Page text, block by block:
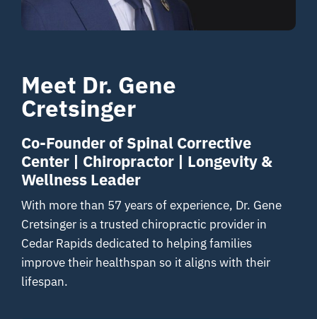
Contact
Meet Dr. Gene
Cretsinger
Co-Founder of Spinal Corrective
Center | Chiropractor | Longevity &
Wellness Leader
With more than 57 years of experience, Dr. Gene
Cretsinger is a trusted chiropractic provider in
Cedar Rapids dedicated to helping families
improve their healthspan so it aligns with their
lifespan.